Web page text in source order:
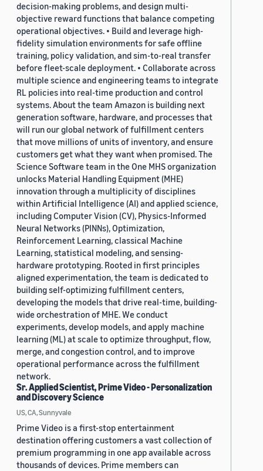
decision-making problems, and design multi-
objective reward functions that balance competing
operational objectives. • Build and leverage high-
fidelity simulation environments for safe offline
training, policy validation, and sim-to-real transfer
before fleet-scale deployment. • Collaborate across
multiple science and engineering teams to integrate
RL policies into real-time production and control
systems. About the team Amazon is building next
generation software, hardware, and processes that
will run our global network of fulfillment centers
that move millions of units of inventory, and ensure
customers get what they want when promised. The
Science Software team in the One MHS organization
unlocks Material Handling Equipment (MHE)
innovation through a multiplicity of disciplines
within Artificial Intelligence (AI) and applied science,
including Computer Vision (CV), Physics-Informed
Neural Networks (PINNs), Optimization,
Reinforcement Learning, classical Machine
Learning, statistical modeling, and sensing-
hardware prototyping. Rooted in first principles
aligned experimentation, the team is dedicated to
building self-optimizing fulfillment centers,
developing the models that drive real-time, building-
wide orchestration of MHE. We conduct
experiments, develop models, and apply machine
learning (ML) at scale to optimize throughput, flow,
merge, and congestion control, and to improve
operational performance across the fulfillment
network.
Sr. Applied Scientist, Prime Video - Personalization
and Discovery Science
US, CA, Sunnyvale
Prime Video is a first-stop entertainment
destination offering customers a vast collection of
premium programming in one app available across
thousands of devices. Prime members can